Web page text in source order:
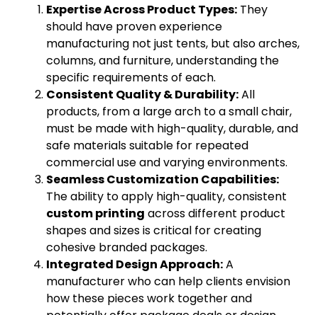
Expertise Across Product Types: They
should have proven experience
manufacturing not just tents, but also arches,
columns, and furniture, understanding the
specific requirements of each.
Consistent Quality & Durability:All
products, from a large arch to a small chair,
must be made with high-quality, durable, and
safe materials suitable for repeated
commercial use and varying environments.
Seamless Customization Capabilities:
The ability to apply high-quality, consistent
custom printing across different product
shapes and sizes is critical for creating
cohesive branded packages.
Integrated Design Approach:A
manufacturer who can help clients envision
how these pieces work together and